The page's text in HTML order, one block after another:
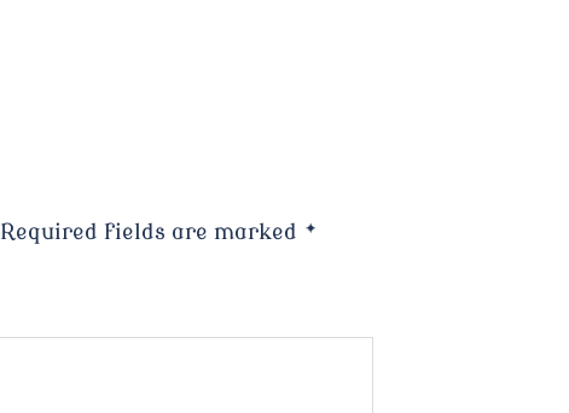
Required fields are marked *